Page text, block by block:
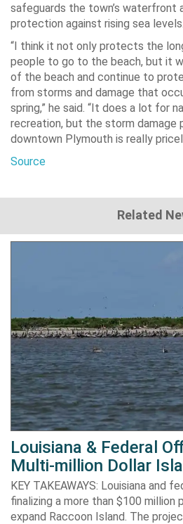
safeguards the town’s waterfront
protection against rising sea levels.
“I think it not only protects the
people to go to the beach, but it
of the beach and continue to
from storms and damage that
spring,” he said. “It does a lot for
recreation, but the storm
downtown Plymouth is really
Source
Related
Louisiana & Federal
Multi-million Dollar
KEY TAKEAWAYS: Louisiana and
finalizing a more than $100 million
expand Raccoon Island. The